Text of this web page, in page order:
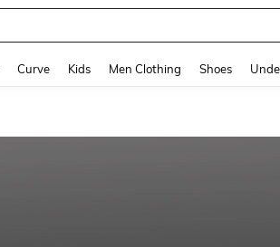
Curve Kids Men Clothing Shoes